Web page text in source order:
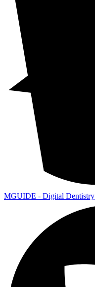
MGUIDE - Digital Dentistry